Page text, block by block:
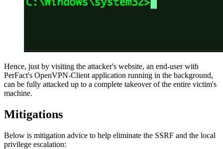
Hence, just by visiting the attacker's website, an end-user with
PerFact's OpenVPN-Client application running in the background,
can be fully attacked up to a complete takeover of the entire victim's
machine.
Mitigations
Below is mitigation advice to help eliminate the SSRF and the local
privilege escalation: